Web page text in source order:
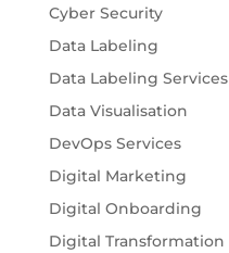
Cyber Security
Data Labeling
Data Labeling Services
Data Visualisation
DevOps Services
Digital Marketing
Digital Onboarding
Digital Transformation